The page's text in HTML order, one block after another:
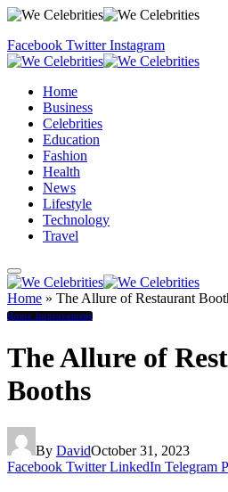
Facebook Twitter Instagram
Home
Business
Celebrities
Education
Fashion
Health
News
Lifestyle
Technology
Travel
Home » The Allure of Restaurant
Home Improvement
The Allure of
Booths
By DavidOctober 31, 2023
Facebook Twitter LinkedIn Telegram